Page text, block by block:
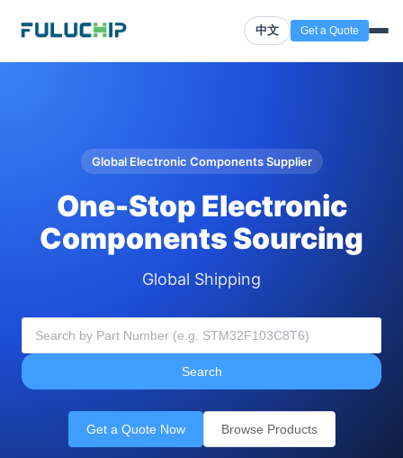
中文 Get a Quote
Global Electronic Components Supplier
One-Stop Electronic
Components Sourcing
Global Shipping
Search
Get a Quote Now Browse Products